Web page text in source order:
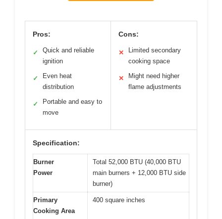
Pros:
✓
Quick and reliable
ignition
✓
Even heat
distribution
✓
Portable and easy to
move
Cons:
✕
Limited secondary
cooking space
✕
Might need higher
flame adjustments
Specification:
Burner
Power
Total 52,000 BTU (40,000 BTU
main burners + 12,000 BTU side
burner)
Primary
Cooking Area
400 square inches